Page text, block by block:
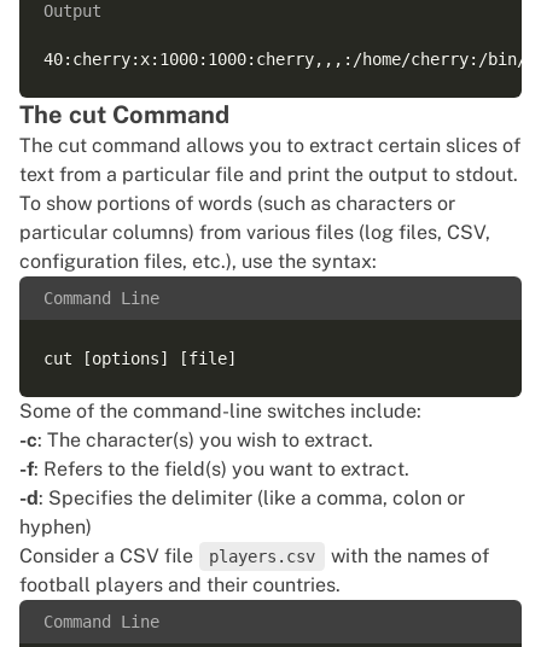
Output
The cut Command
The cut command allows you to extract certain slices of
text from a particular file and print the output to stdout.
To show portions of words (such as characters or
particular columns) from various files (log files, CSV,
configuration files, etc.), use the syntax:
Command Line
Some of the command-line switches include:
-c: The character(s) you wish to extract.
-f: Refers to the field(s) you want to extract.
-d : Specifies the delimiter (like a comma, colon or
hyphen)
Consider a CSV file
players.csv
with the names of
football players and their countries.
Command Line